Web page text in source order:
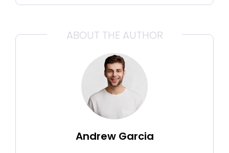
ABOUT THE AUTHOR
Andrew Garcia